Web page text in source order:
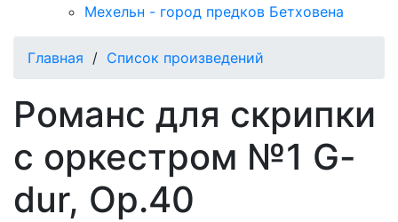
Мехельн - город предков Бетховена
Главная / Список произведений
Романс для скрипки
с оркестром №1 G-
dur, Op.40